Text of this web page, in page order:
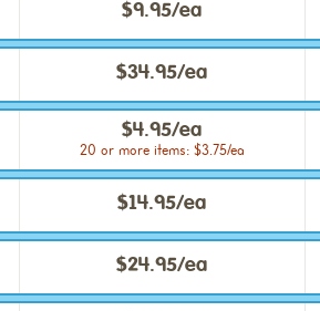
$9.95/ea
$34.95/ea
$4.95/ea
20 or more items: $3.75/ea
$14.95/ea
$24.95/ea